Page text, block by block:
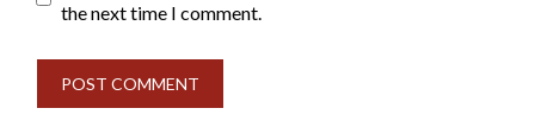
the next time I comment.